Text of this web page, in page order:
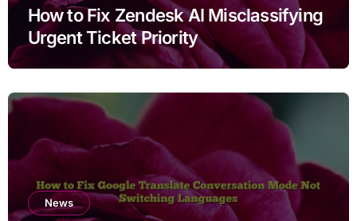
How to Fix Zendesk AI Misclassifying
Urgent Ticket Priority
News